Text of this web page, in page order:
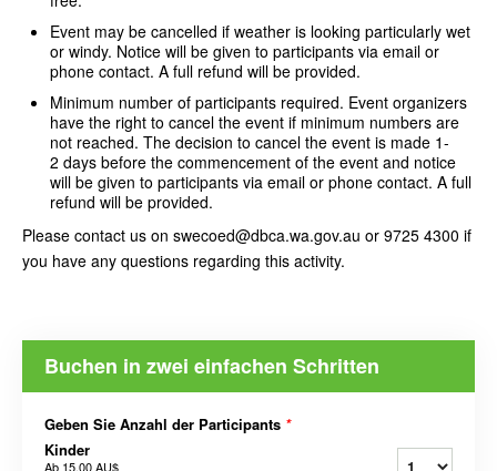
Event may be cancelled if weather is looking particularly wet
or windy. Notice will be given to participants via email or
phone contact. A full refund will be provided.
Minimum number of participants required. Event organizers
have the right to cancel the event if minimum numbers are
not reached. The decision to cancel the event is made 1-
2 days before the commencement of the event and notice
will be given to participants via email or phone contact. A full
refund will be provided.
Please contact us on swecoed@dbca.wa.gov.au or 9725 4300 if
you have any questions regarding this activity.
Buchen in zwei einfachen Schritten
Geben Sie Anzahl der Participants *
Kinder
Ab 15,00 AU$